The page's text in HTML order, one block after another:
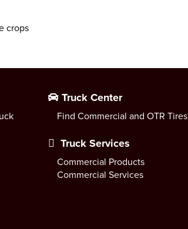
crops
Truck Center
Find Commercial and OTR Tires
Truck Services
Commercial Products
Commercial Services